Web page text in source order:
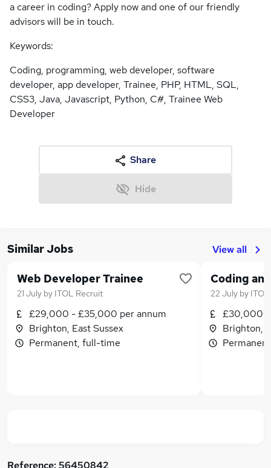
a career in coding? Apply now and one of our friendly
advisors will be in touch.
Keywords:
Coding, programming, web developer, software
developer, app developer, Trainee, PHP, HTML, SQL,
CSS3, Java, Javascript, Python, C#, Trainee Web
Developer
Share
Hide
Similar Jobs View all
Web Developer Trainee
21 July by ITOL Recruit
£29,000 - £35,000 per annum
Brighton, East Sussex
Permanent, full-time
22 July by
£30,000 -
Brighton,
Reference:56450842